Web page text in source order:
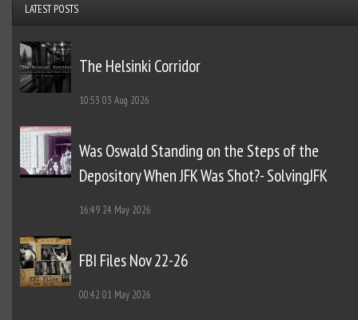
LATEST POSTS
The Helsinki Corridor
10:53 03 Aug 2026
Was Oswald Standing on the Steps of the
Depository When JFK Was Shot?- SolvingJFK
16:49 24 May 2026
FBI Files Nov 22-26
00:42 01 May 2026